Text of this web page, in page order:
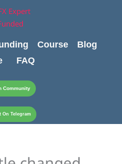
Course
Blog
FAQ
Community
On Telegram